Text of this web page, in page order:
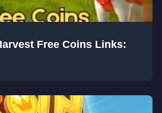
Free Coins Links: